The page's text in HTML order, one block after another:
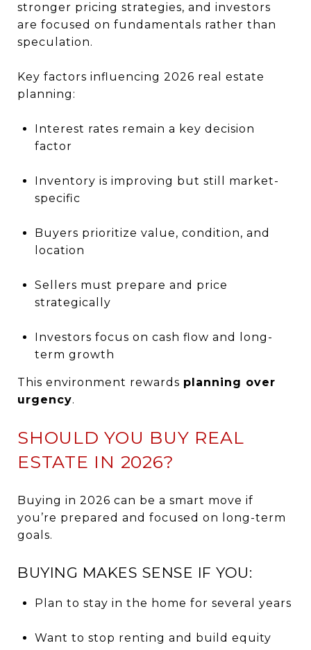
stronger pricing strategies, and investors
are focused on fundamentals rather than
speculation.
Key factors influencing 2026 real estate
planning:
Interest rates remain a key decision
factor
Inventory is improving but still market-
specific
Buyers prioritize value, condition, and
location
Sellers must prepare and price
strategically
Investors focus on cash flow and long-
term growth
This environment rewards planning over
urgency.
SHOULD YOU BUY REAL
ESTATE IN 2026?
Buying in 2026 can be a smart move if
you’re prepared and focused on long-term
goals.
BUYING MAKES SENSE IF YOU:
Plan to stay in the home for several years
Want to stop renting and build equity